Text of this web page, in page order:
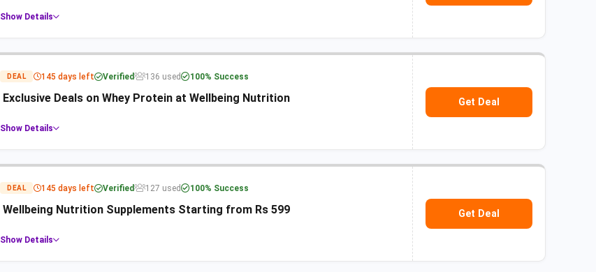
Show Details
DEAL 145 days left Verified 136 used 100% Success
Exclusive Deals on Whey Protein at Wellbeing Nutrition
Show Details
Get Deal
DEAL 145 days left Verified 127 used 100% Success
Wellbeing Nutrition Supplements Starting from Rs 599
Show Details
Get Deal